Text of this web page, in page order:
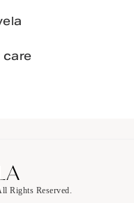
care
Rights Reserved.